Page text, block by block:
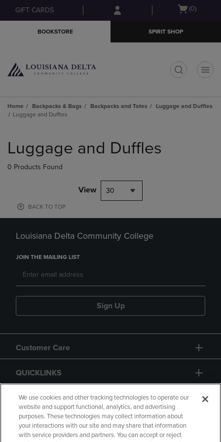
Skip
to
Skip
to
menu
GIFT CARDS
Open
(0)
BOOKSTORE SPIRIT SHOP
Home Backpacks & Bags Backpacks and Totes
Luggage and Duffles
Luggage and Duffles
products
Luggage and Duffles
0 Products Found
View 30
BACK TO TOP
Louisiana Delta Community College
JOIN THE MAILING LIST
Sign Up
Customer Care
QUICKLINKS
GIFT CARD
We use cookies and other tracking technologies to operate our
website and support functional, analytics, and advertising
purposes. These technologies may collect information about
your interactions with our site and may share that information
with service providers and partners. You can accept or reject